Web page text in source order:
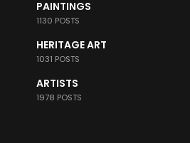
PAINTINGS
1130 POSTS
HERITAGE ART
1031 POSTS
ARTISTS
1978 POSTS